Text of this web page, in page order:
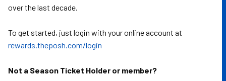
over the last decade.
To get started, just login with your online account at
rewards.theposh.com/login
Not a Season Ticket Holder or member?